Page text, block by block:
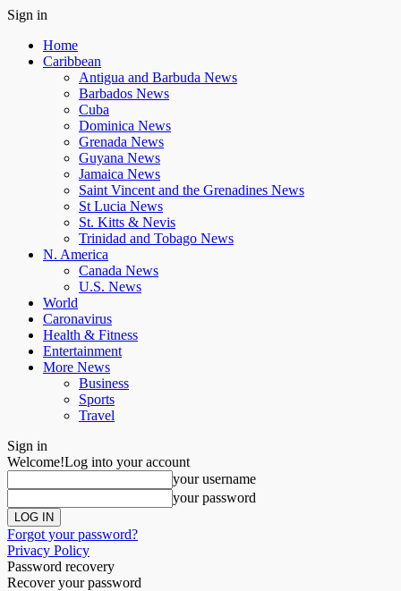
Sign in
Home
Caribbean
Antigua and Barbuda News
Barbados News
Cuba
Dominica News
Grenada News
Guyana News
Jamaica News
Saint Vincent and the Grenadines News
St Lucia News
St. Kitts & Nevis
Trinidad and Tobago News
N. America
Canada News
U.S. News
World
Caronavirus
Health & Fitness
Entertainment
More News
Business
Sports
Travel
Sign in
Welcome!Log into your account
your username
your password
Forgot your password?
Privacy Policy
Password recovery
Recover your password